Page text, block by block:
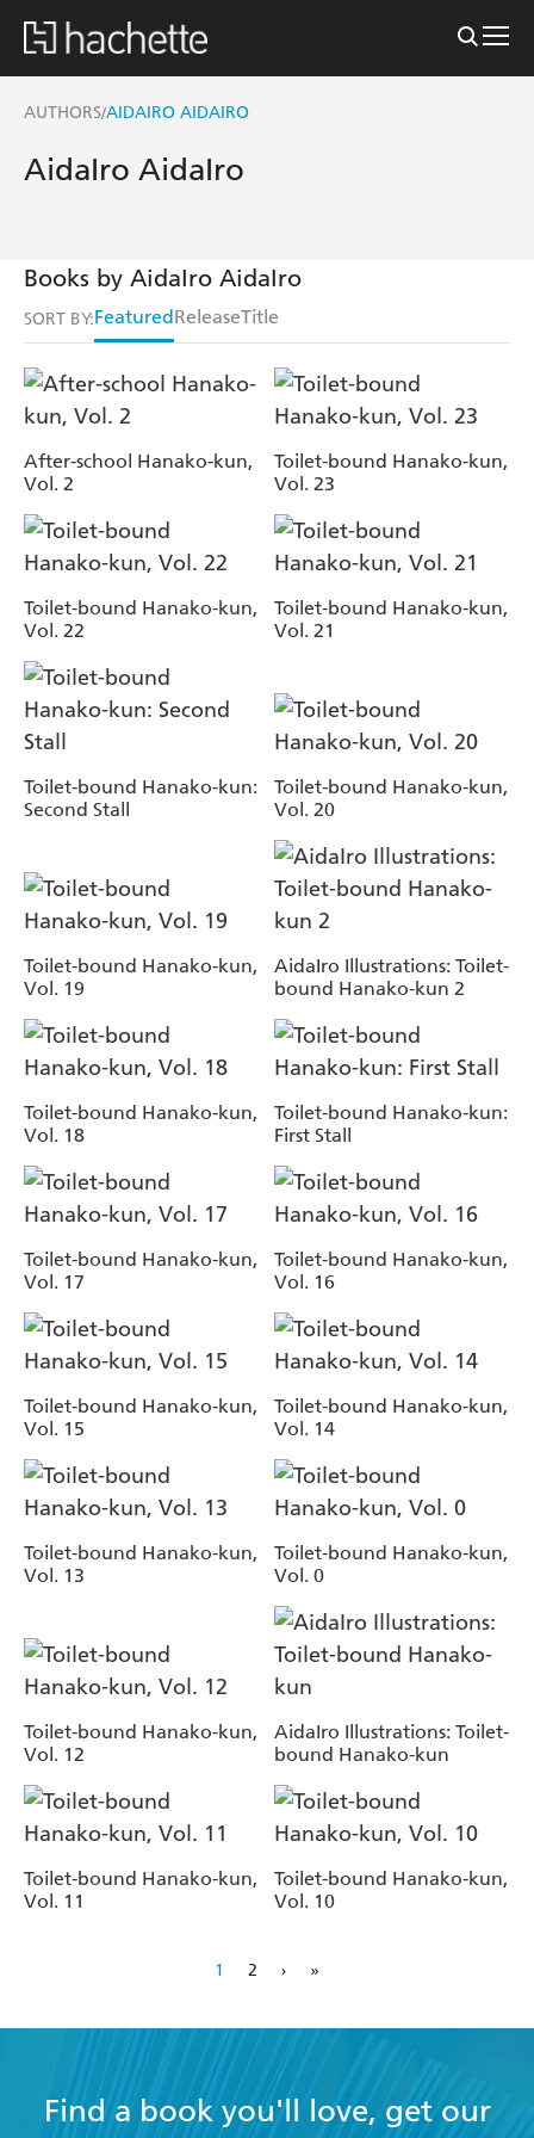
AUTHORS/AIDAIRO AIDAIRO
AidaIro AidaIro
Books by AidaIro AidaIro
SORT BY:FeaturedReleaseTitle
After-school Hanako-kun,
Vol. 2
Toilet-bound Hanako-kun,
Vol. 23
Toilet-bound Hanako-kun,
Vol. 22
Toilet-bound Hanako-kun,
Vol. 21
Toilet-bound Hanako-kun:
Second Stall
Toilet-bound Hanako-kun,
Vol. 20
Toilet-bound Hanako-kun,
Vol. 19
AidaIro Illustrations: Toilet-
bound Hanako-kun 2
Toilet-bound Hanako-kun,
Vol. 18
Toilet-bound Hanako-kun:
First Stall
Toilet-bound Hanako-kun,
Vol. 17
Toilet-bound Hanako-kun,
Vol. 16
Toilet-bound Hanako-kun,
Vol. 15
Toilet-bound Hanako-kun,
Vol. 14
Toilet-bound Hanako-kun,
Vol. 13
Toilet-bound Hanako-kun,
Vol. 0
Toilet-bound Hanako-kun,
Vol. 12
AidaIro Illustrations: Toilet-
bound Hanako-kun
Toilet-bound Hanako-kun,
Vol. 11
Toilet-bound Hanako-kun,
Vol. 10
1 2 › »
Find a book you'll love, get our